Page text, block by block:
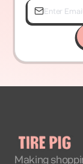
Making